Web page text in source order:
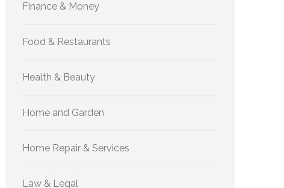
Finance & Money
Food & Restaurants
Health & Beauty
Home and Garden
Home Repair & Services
Law & Legal